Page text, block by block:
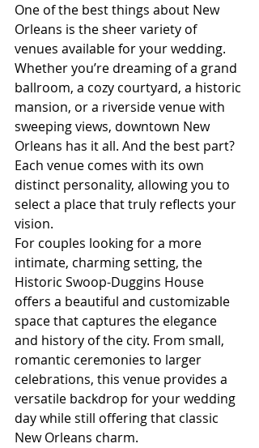
One of the best things about New
Orleans is the sheer variety of
venues available for your wedding.
Whether you’re dreaming of a grand
ballroom, a cozy courtyard, a historic
mansion, or a riverside venue with
sweeping views, downtown New
Orleans has it all. And the best part?
Each venue comes with its own
distinct personality, allowing you to
select a place that truly reflects your
vision.
For couples looking for a more
intimate, charming setting, the
Historic Swoop-Duggins House
offers a beautiful and customizable
space that captures the elegance
and history of the city. From small,
romantic ceremonies to larger
celebrations, this venue provides a
versatile backdrop for your wedding
day while still offering that classic
New Orleans charm.